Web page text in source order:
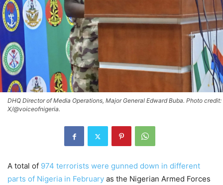
DHQ Director of Media Operations, Major General Edward Buba. Photo credit:
X/@voiceofnigeria.
A total of 974 terrorists were gunned down in different
parts of Nigeria in February as the Nigerian Armed Forces